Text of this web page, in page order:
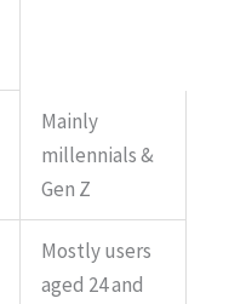
Mainly
millennials &
Gen Z
Mostly users
aged 24 and